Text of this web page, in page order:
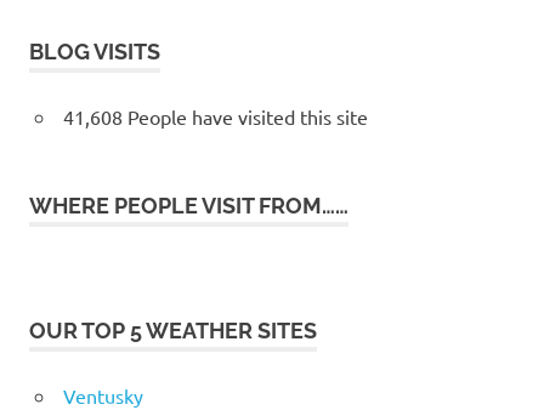
BLOG VISITS
41,608 People have visited this site
WHERE PEOPLE VISIT FROM……
OUR TOP 5 WEATHER SITES
Ventusky